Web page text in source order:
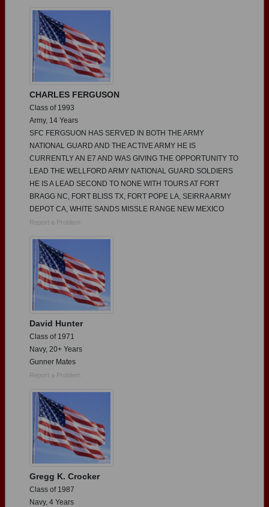
CHARLES FERGUSON
Class of 1993
Army, 14 Years
SFC FERGSUON HAS SERVED IN BOTH THE ARMY
NATIONAL GUARD AND THE ACTIVE ARMY HE IS
CURRENTLY AN E7 AND WAS GIVING THE OPPORTUNITY TO
LEAD THE WELLFORD ARMY NATIONAL GUARD SOLDIERS
HE IS A LEAD SECOND TO NONE WITH TOURS AT FORT
BRAGG NC, FORT BLISS TX, FORT POPE LA, SEIRRA ARMY
DEPOT CA, WHITE SANDS MISSLE RANGE NEW MEXICO
Report a Problem
David Hunter
Class of 1971
Navy, 20+ Years
Gunner Mates
Report a Problem
Gregg K. Crocker
Class of 1987
Navy, 4 Years